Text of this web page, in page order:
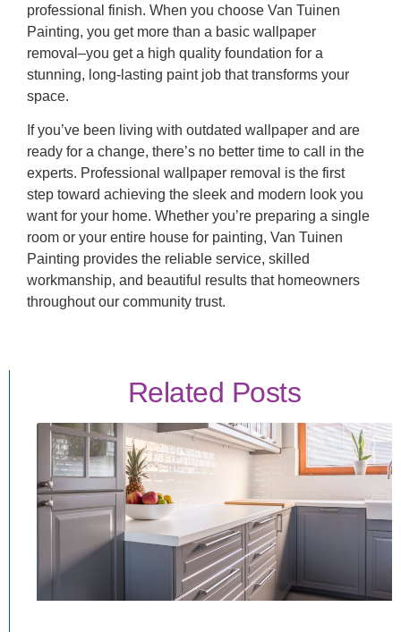
professional finish. When you choose Van Tuinen
Painting, you get more than a basic wallpaper
removal–you get a high quality foundation for a
stunning, long-lasting paint job that transforms your
space.
If you’ve been living with outdated wallpaper and are
ready for a change, there’s no better time to call in the
experts. Professional wallpaper removal is the first
step toward achieving the sleek and modern look you
want for your home. Whether you’re preparing a single
room or your entire house for painting, Van Tuinen
Painting provides the reliable service, skilled
workmanship, and beautiful results that homeowners
throughout our community trust.
Related Posts